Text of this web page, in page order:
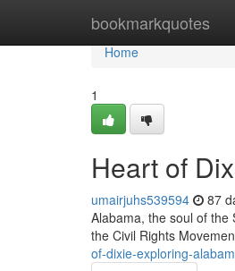
bookmarkquotes
Home
Home
1
Heart of
umairjuhs539594 87
Alabama, the soul of the
the Civil Rights
of-dixie-exploring-